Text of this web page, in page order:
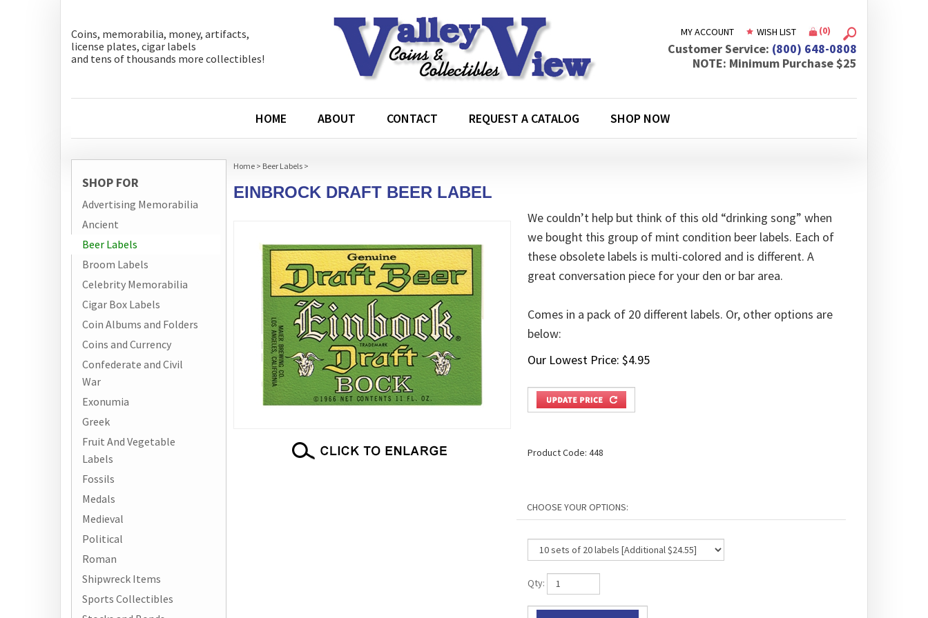
Coins, memorabilia, money, artifacts,
license plates, cigar labels
and tens of thousands more collectibles!
MY ACCOUNT WISH LIST (0)
Customer Service: (800) 648-0808
NOTE: Minimum Purchase $25
HOME ABOUT CONTACT REQUEST A CATALOG SHOP NOW
SHOP FOR
Advertising Memorabilia
Ancient
Beer Labels
Broom Labels
Celebrity Memorabilia
Cigar Box Labels
Coin Albums and Folders
Coins and Currency
Confederate and Civil
War
Exonumia
Greek
Fruit And Vegetable
Labels
Fossils
Medals
Medieval
Political
Roman
Shipwreck Items
Sports Collectibles
Home > Beer Labels >
EINBROCK DRAFT BEER LABEL
We couldn’t help but think of this old “drinking song” when
we bought this group of mint condition beer labels. Each of
these obsolete labels is multi-colored and is different. A
great conversation piece for your den or bar area.
Comes in a pack of 20 different labels. Or, other options are
below:
Our Lowest Price: $4.95
Product Code: 448
Qty: